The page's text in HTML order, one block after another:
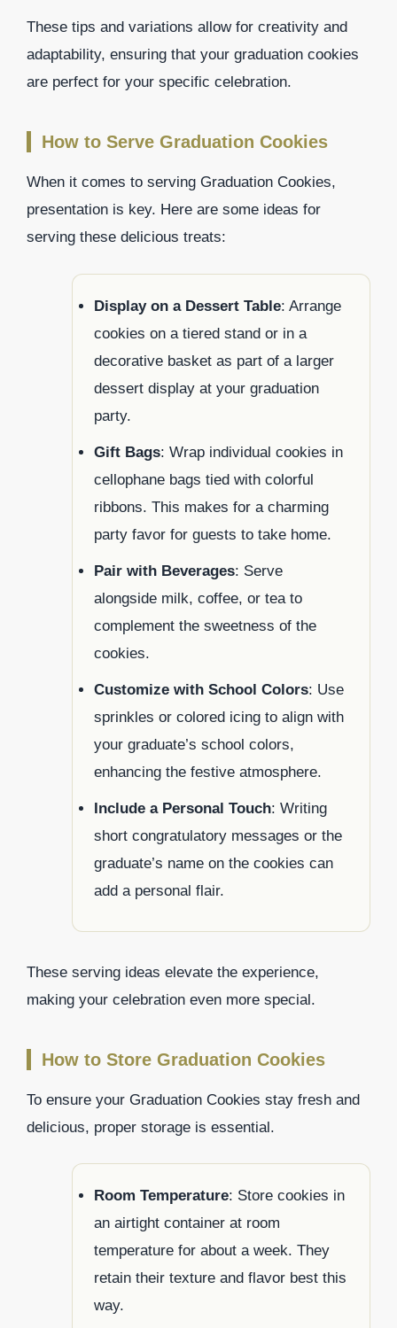
These tips and variations allow for creativity and
adaptability, ensuring that your graduation cookies
are perfect for your specific celebration.
How to Serve Graduation Cookies
When it comes to serving Graduation Cookies,
presentation is key. Here are some ideas for
serving these delicious treats:
Display on a Dessert Table: Arrange
cookies on a tiered stand or in a
decorative basket as part of a larger
dessert display at your graduation
party.
Gift Bags: Wrap individual cookies in
cellophane bags tied with colorful
ribbons. This makes for a charming
party favor for guests to take home.
Pair with Beverages: Serve
alongside milk, coffee, or tea to
complement the sweetness of the
cookies.
Customize with School Colors: Use
sprinkles or colored icing to align with
your graduate’s school colors,
enhancing the festive atmosphere.
Include a Personal Touch: Writing
short congratulatory messages or the
graduate’s name on the cookies can
add a personal flair.
These serving ideas elevate the experience,
making your celebration even more special.
How to Store Graduation Cookies
To ensure your Graduation Cookies stay fresh and
delicious, proper storage is essential.
Room Temperature: Store cookies in
an airtight container at room
temperature for about a week. They
retain their texture and flavor best this
way.